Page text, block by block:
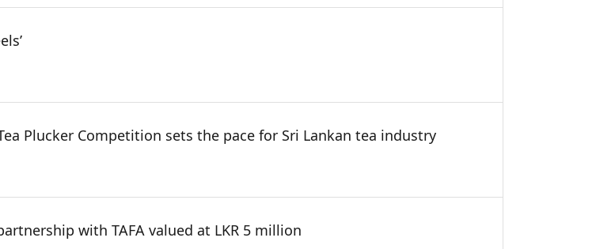
Plucker Competition sets the pace for Sri Lankan tea industry
with TAFA valued at LKR 5 million